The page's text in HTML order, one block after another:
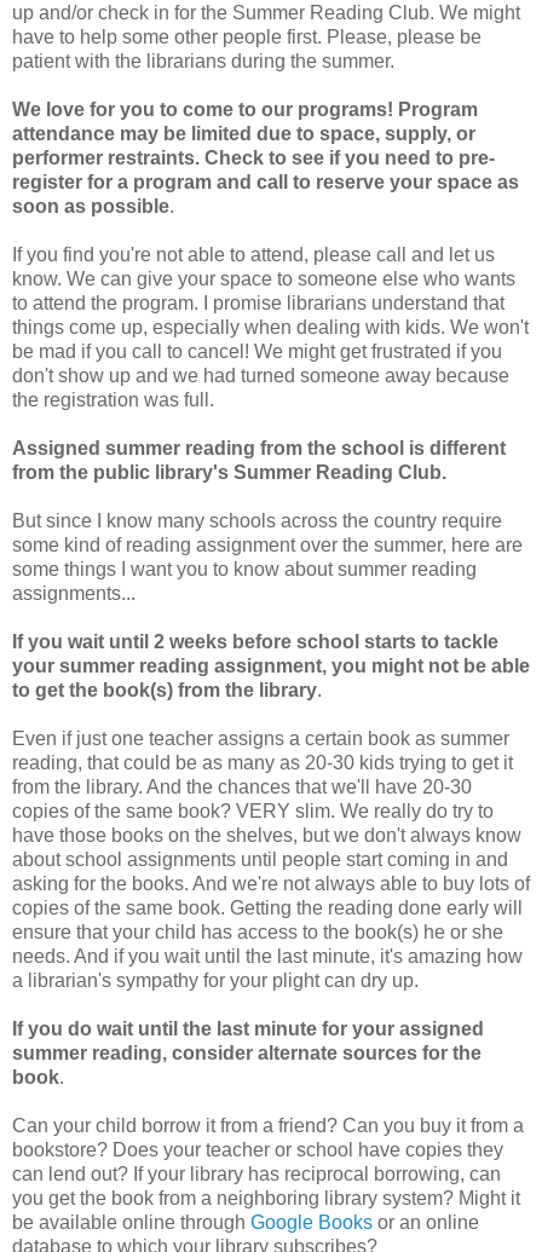
up and/or check in for the Summer Reading Club. We might
have to help some other people first. Please, please be
patient with the librarians during the summer.
We love for you to come to our programs! Program
attendance may be limited due to space, supply, or
performer restraints. Check to see if you need to pre-
register for a program and call to reserve your space as
soon as possible.
If you find you're not able to attend, please call and let us
know. We can give your space to someone else who wants
to attend the program. I promise librarians understand that
things come up, especially when dealing with kids. We won't
be mad if you call to cancel! We might get frustrated if you
don't show up and we had turned someone away because
the registration was full.
Assigned summer reading from the school is different
from the public library's Summer Reading Club.
But since I know many schools across the country require
some kind of reading assignment over the summer, here are
some things I want you to know about summer reading
assignments...
If you wait until 2 weeks before school starts to tackle
your summer reading assignment, you might not be able
to get the book(s) from the library.
Even if just one teacher assigns a certain book as summer
reading, that could be as many as 20-30 kids trying to get it
from the library. And the chances that we'll have 20-30
copies of the same book? VERY slim. We really do try to
have those books on the shelves, but we don't always know
about school assignments until people start coming in and
asking for the books. And we're not always able to buy lots of
copies of the same book. Getting the reading done early will
ensure that your child has access to the book(s) he or she
needs. And if you wait until the last minute, it's amazing how
a librarian's sympathy for your plight can dry up.
If you do wait until the last minute for your assigned
summer reading, consider alternate sources for the
book.
Can your child borrow it from a friend? Can you buy it from a
bookstore? Does your teacher or school have copies they
can lend out? If your library has reciprocal borrowing, can
you get the book from a neighboring library system? Might it
be available online through Google Books or an online
database to which your library subscribes?